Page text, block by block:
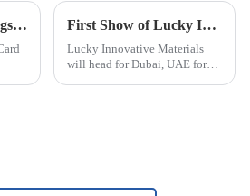
The Evolution of Magstripe Card Technology First Show of Lucky Innovative Materials at Seamless Fintech ME 2025
Lucky Innovative Materials
will head for Dubai, UAE for